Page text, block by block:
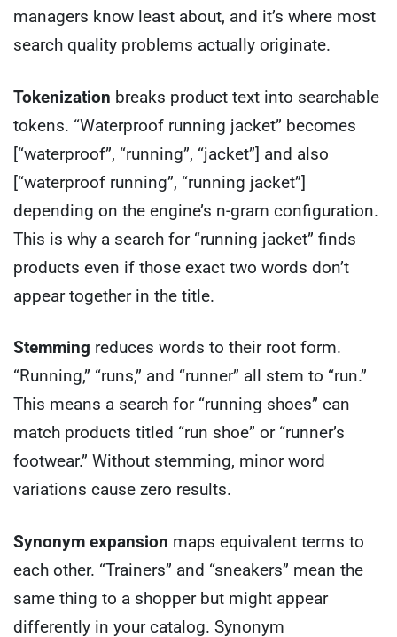
managers know least about, and it’s where most
search quality problems actually originate.
Tokenization breaks product text into searchable
tokens. “Waterproof running jacket” becomes
[“waterproof”, “running”, “jacket”] and also
[“waterproof running”, “running jacket”]
depending on the engine’s n-gram configuration.
This is why a search for “running jacket” finds
products even if those exact two words don’t
appear together in the title.
Stemming reduces words to their root form.
“Running,” “runs,” and “runner” all stem to “run.”
This means a search for “running shoes” can
match products titled “run shoe” or “runner’s
footwear.” Without stemming, minor word
variations cause zero results.
Synonym expansion maps equivalent terms to
each other. “Trainers” and “sneakers” mean the
same thing to a shopper but might appear
differently in your catalog. Synonym